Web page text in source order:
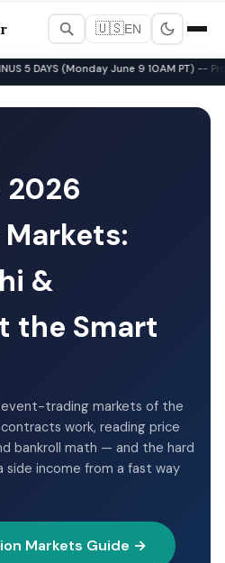
🇺🇸EN
& Gig
5 DAYS (Monday June 9 10AM PT)
2026
&
the Smart
trading markets of the
work, reading price
bankroll math — and the hard
side income from a fast way
Markets Guide →